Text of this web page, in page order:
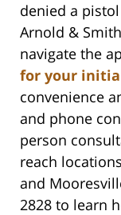
denied a
Arnold &
navigate the
for your
convenience
and phone
person
reach
and
2828 to learn